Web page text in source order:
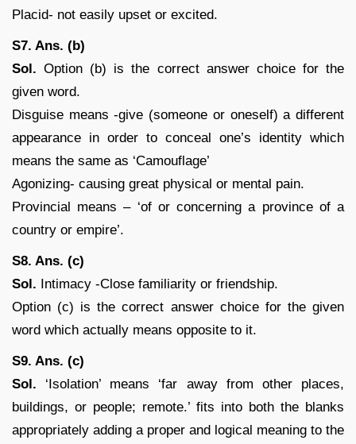
Placid- not easily upset or excited.
S7. Ans. (b)
Sol. Option (b) is the correct answer choice for the
given word.
Disguise means -give (someone or oneself) a different
appearance in order to conceal one’s identity which
means the same as ‘Camouflage’
Agonizing- causing great physical or mental pain.
Provincial means – ‘of or concerning a province of a
country or empire’.
S8. Ans. (c)
Sol. Intimacy -Close familiarity or friendship.
Option (c) is the correct answer choice for the given
word which actually means opposite to it.
S9. Ans. (c)
Sol. ‘Isolation’ means ‘far away from other places,
buildings, or people; remote.’ fits into both the blanks
appropriately adding a proper and logical meaning to the